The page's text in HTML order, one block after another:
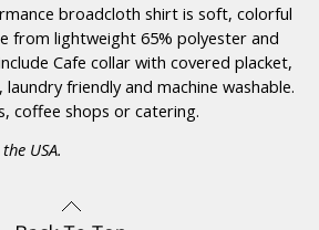
broadcloth shirt is soft, colorful
from lightweight 65% polyester and
Cafe collar with covered placket,
friendly and machine washable.
coffee shops or catering.
USA.